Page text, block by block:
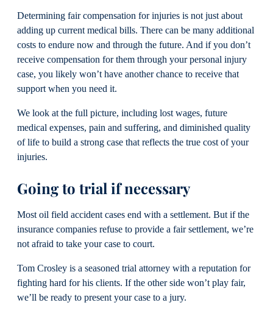
Determining fair compensation for injuries is not just about
adding up current medical bills. There can be many additional
costs to endure now and through the future. And if you don’t
receive compensation for them through your personal injury
case, you likely won’t have another chance to receive that
support when you need it.
We look at the full picture, including lost wages, future
medical expenses, pain and suffering, and diminished quality
of life to build a strong case that reflects the true cost of your
injuries.
Going to trial if necessary
Most oil field accident cases end with a settlement. But if the
insurance companies refuse to provide a fair settlement, we’re
not afraid to take your case to court.
Tom Crosley is a seasoned trial attorney with a reputation for
fighting hard for his clients. If the other side won’t play fair,
we’ll be ready to present your case to a jury.